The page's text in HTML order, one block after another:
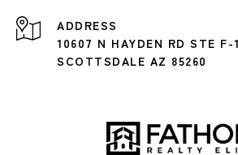
ADDRESS
10607 N HAYDEN RD STE F-
SCOTTSDALE AZ 85260